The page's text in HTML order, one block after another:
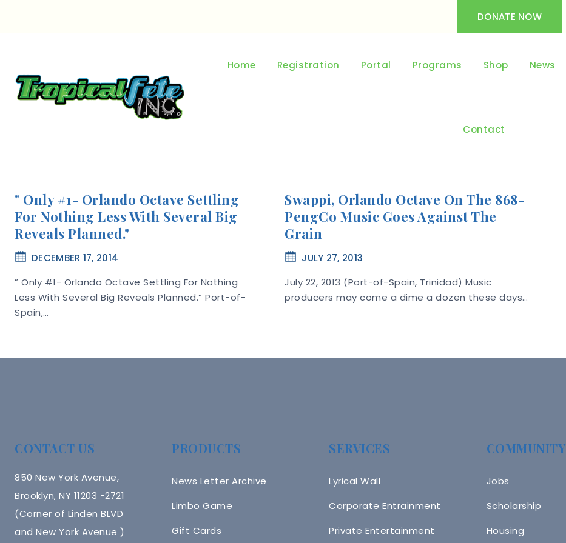
DONATE NOW
Home Registration Portal Programs Shop News
Contact
" Only #1- Orlando Octave Settling
For Nothing Less With Several Big
Reveals Planned."
DECEMBER 17, 2014
” Only #1- Orlando Octave Settling For Nothing
Less With Several Big Reveals Planned.” Port-of-
Spain,…
Swappi, Orlando Octave On The 868-
PengCo Music Goes Against The
Grain
JULY 27, 2013
July 22, 2013 (Port-of-Spain, Trinidad) Music
producers may come a dime a dozen these days…
CONTACT US
850 New York Avenue,
Brooklyn, NY 11203 -2721
(Corner of Linden BLVD
and New York Avenue )
PRODUCTS
News Letter Archive
Limbo Game
Gift Cards
SERVICES
Lyrical Wall
Corporate Entrainment
Private Entertainment
COMMUNITY
Jobs
Scholarship
Housing